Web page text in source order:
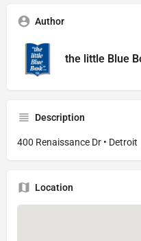
Author
the little Blue
Description
400 Renaissance Dr • Detroit
Location